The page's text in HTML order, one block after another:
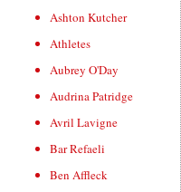
Ashton Kutcher
Athletes
Aubrey O'Day
Audrina Patridge
Avril Lavigne
Bar Refaeli
Ben Affleck